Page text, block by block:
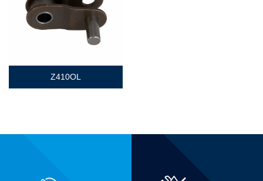
Z410OL